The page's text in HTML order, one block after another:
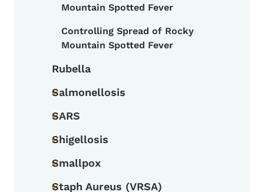
Toggle submenu
Mountain Spotted Fever
Controlling Spread of Rocky
Mountain Spotted Fever
Rubella
Toggle submenu
Salmonellosis
Toggle submenu
SARS
Toggle submenu
Shigellosis
Toggle submenu
Smallpox
Staph Aureus (VRSA)